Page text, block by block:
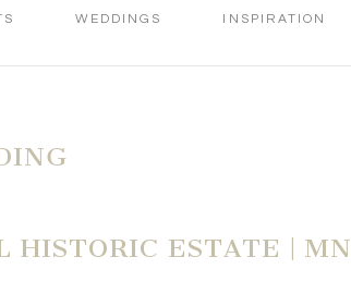
WEDDINGS INSPIRATION
HISTORIC ESTATE | MN